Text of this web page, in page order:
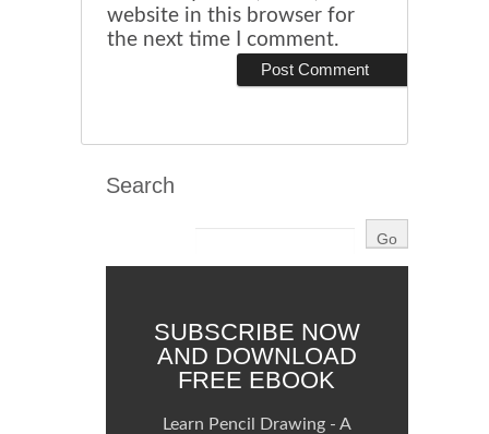
website in this browser for
the next time I comment.
Search
SUBSCRIBE NOW
AND DOWNLOAD
FREE EBOOK
Learn Pencil Drawing - A